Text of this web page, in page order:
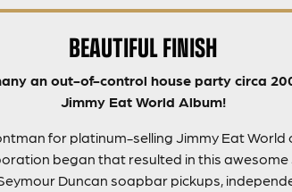
BEAUTIFUL FINISH
an out-of-control house party circa
Jimmy Eat World Album!
for platinum-selling Jimmy Eat World
began that resulted in this
Duncan soapbar pickups,